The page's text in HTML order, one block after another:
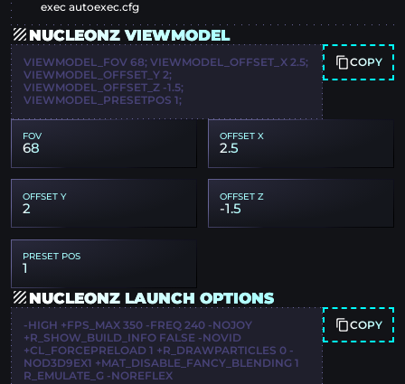
exec autoexec.cfg
NUCLEONZ VIEWMODEL
VIEWMODEL_FOV 68; VIEWMODEL_OFFSET_X 2.5;
VIEWMODEL_OFFSET_Y 2;
VIEWMODEL_OFFSET_Z -1.5;
VIEWMODEL_PRESETPOS 1;
COPY
FOV
68
OFFSET X
2.5
OFFSET Y
2
OFFSET Z
-1.5
PRESET POS
1
NUCLEONZ LAUNCH OPTIONS
-HIGH +FPS_MAX 350 -FREQ 240 -NOJOY
+R_SHOW_BUILD_INFO FALSE -NOVID
+CL_FORCEPRELOAD 1 +R_DRAWPARTICLES 0 -
NOD3D9EX1 +MAT_DISABLE_FANCY_BLENDING 1
R_EMULATE_G -NOREFLEX
COPY